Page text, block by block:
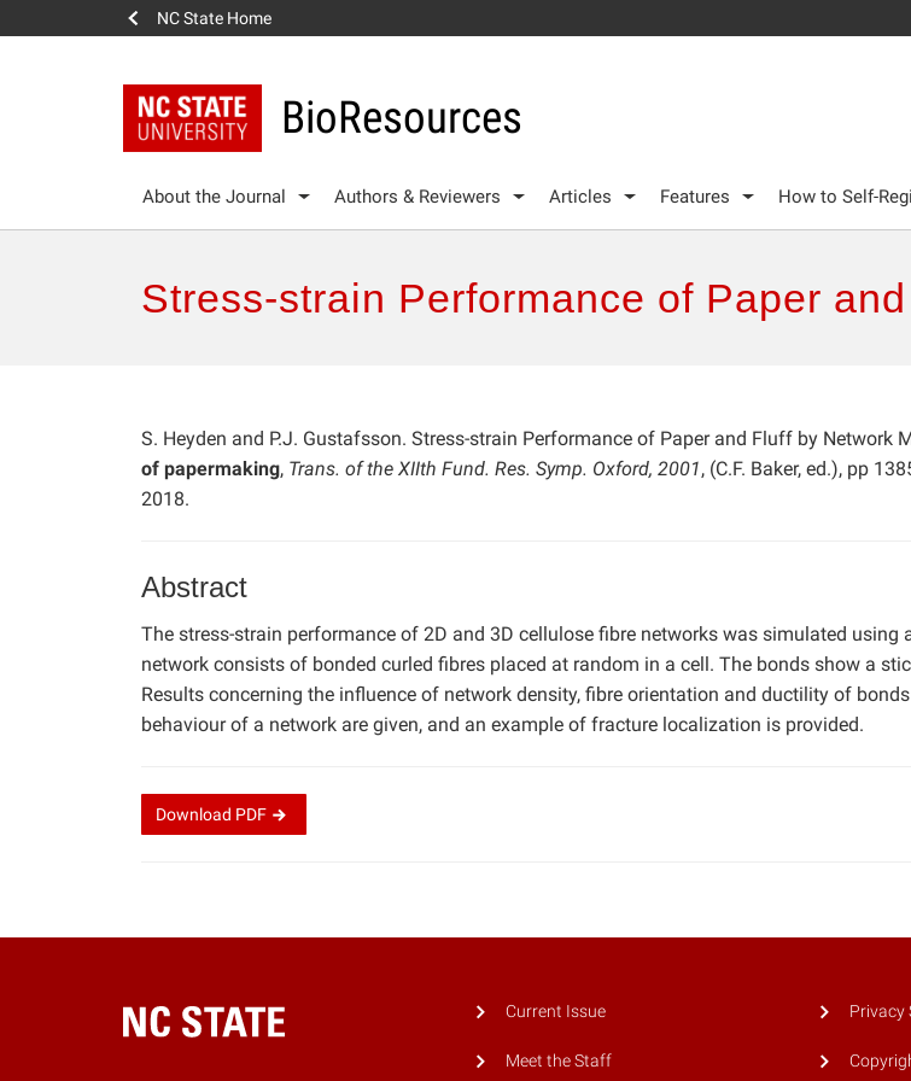
NC State Home
BioResources
About the Journal Authors & Reviewers Articles Features How to Self-
Stress-strain Performance of Paper
S. Heyden and P.J. Gustafsson. Stress-strain Performance of Paper and Fluff by Network
of papermaking, Trans. of the XIIth Fund. Res. Symp. Oxford, 2001, (C.F. Baker, ed.), pp
2018.
Abstract
The stress-strain performance of 2D and 3D cellulose fibre networks was simulated using
network consists of bonded curled fibres placed at random in a cell. The bonds show a
Results concerning the influence of network density, fibre orientation and ductility of
behaviour of a network are given, and an example of fracture localization is provided.
Download PDF
Current Issue
Meet the Staff
Privacy